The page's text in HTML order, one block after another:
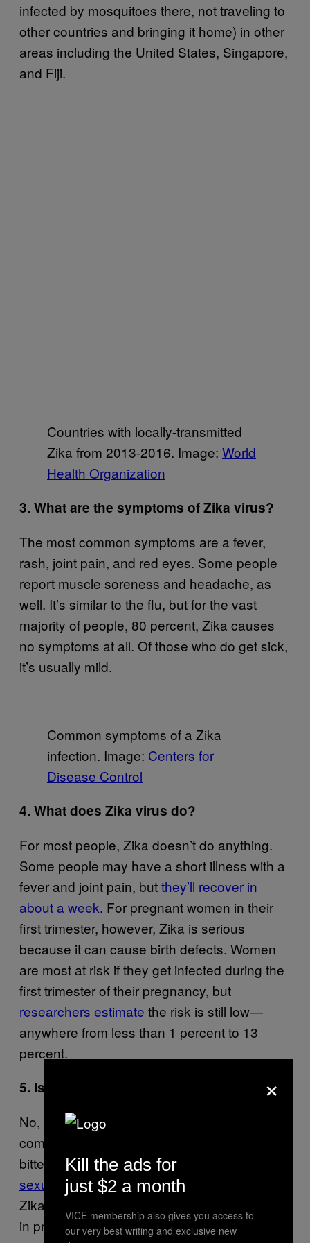
infected by mosquitoes there, not traveling to
other countries and bringing it home) in other
areas including the United States, Singapore,
and Fiji.
Countries with locally-transmitted
Zika from 2013-2016. Image: World
Health Organization
3. What are the symptoms of Zika virus?
The most common symptoms are a fever,
rash, joint pain, and red eyes. Some people
report muscle soreness and headache, as
well. It’s similar to the flu, but for the vast
majority of people, 80 percent, Zika causes
no symptoms at all. Of those who do get sick,
it’s usually mild.
Common symptoms of a Zika
infection. Image: Centers for
Disease Control
4. What does Zika virus do?
For most people, Zika doesn’t do anything.
Some people may have a short illness with a
fever and joint pain, butthey’ll recover in
about a week. For pregnant women in their
first trimester, however, Zika is serious
because it can cause birth defects. Women
are most at risk if they get infected during the
first trimester of their pregnancy, but
researchers estimate the risk is still low—
anywhere from less than 1 percent to 13
percent.
5. Is Zika contagious?
No, Zika virus is not contagious the way the
common cold is. You catch Zika by being
bitten by an infectious mosquito, or
sexual transmissionfrom an infected person.
Zika can also be passed from mother to child
in pregnant women, which is how the virus
×
Kill the ads for
just $2 a month
VICE membership also gives you access to
our very best writing and exclusive new